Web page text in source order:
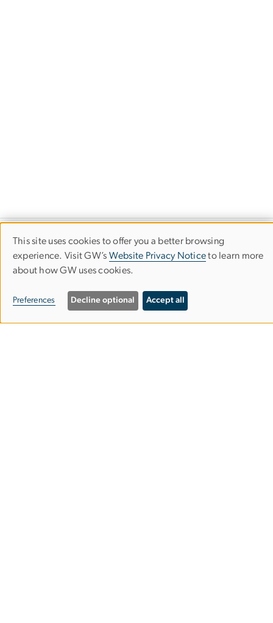
Use
of
personal
data
This site uses cookies to offer you a better browsing
experience. Visit GW’s Website Privacy Noticeto learn more
about how GW uses cookies.
Preferences Decline optional Accept all